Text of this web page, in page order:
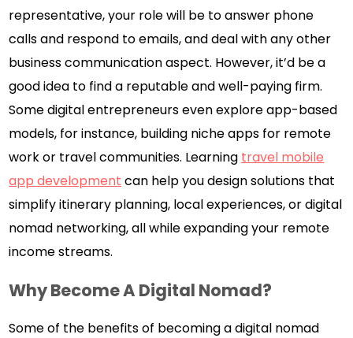
representative, your role will be to answer phone
calls and respond to emails, and deal with any other
business communication aspect. However, it’d be a
good idea to find a reputable and well-paying firm.
Some digital entrepreneurs even explore app-based
models, for instance, building niche apps for remote
work or travel communities. Learning travel mobile
app development can help you design solutions that
simplify itinerary planning, local experiences, or digital
nomad networking, all while expanding your remote
income streams.
Why Become A Digital Nomad?
Some of the benefits of becoming a digital nomad